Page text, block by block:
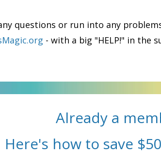
questions or run into any
- with a big "HELP!" in the
Already a
Here's how to save